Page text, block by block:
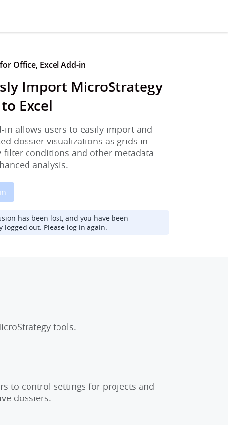
Office, Excel Add-in
Import MicroStrategy
Excel
in allows users to easily import and
dossier visualizations as grids in
filter conditions and other metadata
analysis.
has been lost, and you have been
logged out. Please log in again.
tools.
to control settings for projects and
dossiers.